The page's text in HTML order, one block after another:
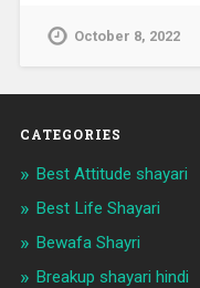
October 8, 2022
CATEGORIES
Best Attitude shayari
Best Life Shayari
Bewafa Shayri
Breakup shayari hindi